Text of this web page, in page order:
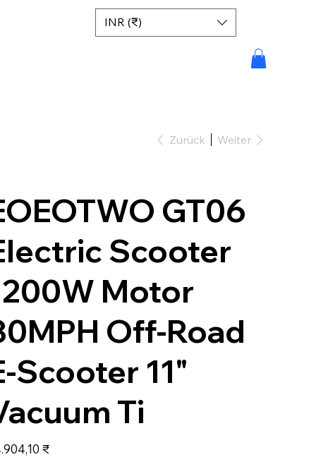
INR (₹)
Zurück Weiter
GT06
Scooter
Motor
Off-Road
Scooter 11"
Ti
₹